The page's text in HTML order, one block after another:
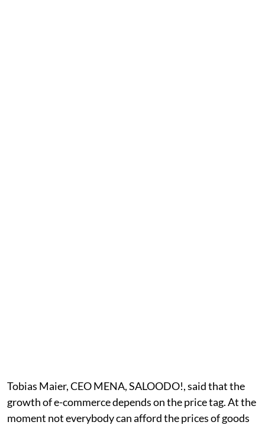
Tobias Maier, CEO MENA, SALOODO!, said that the
growth of e-commerce depends on the price tag. At the
moment not everybody can afford the prices of goods